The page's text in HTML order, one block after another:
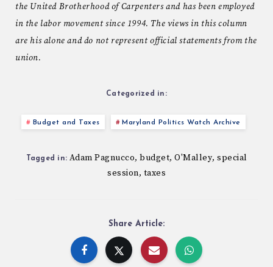
the United Brotherhood of Carpenters and has been employed
in the labor movement since 1994. The views in this column
are his alone and do not represent official statements from the
union.
Categorized in:
Budget and Taxes Maryland Politics Watch Archive
Tagged in: Adam Pagnucco, budget, O'Malley, special
session, taxes
Share Article: